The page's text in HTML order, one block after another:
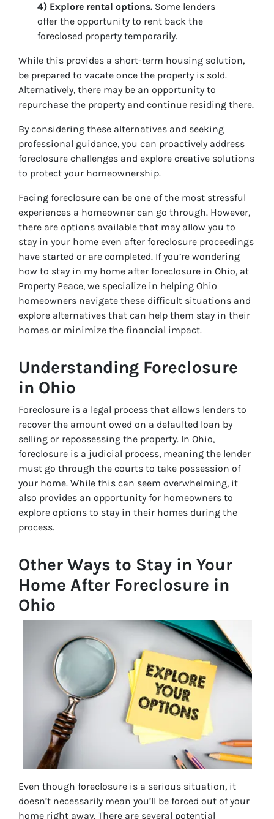
4) Explore rental options. Some lenders
offer the opportunity to rent back the
foreclosed property temporarily.
While this provides a short-term housing solution,
be prepared to vacate once the property is sold.
Alternatively, there may be an opportunity to
repurchase the property and continue residing there.
By considering these alternatives and seeking
professional guidance, you can proactively address
foreclosure challenges and explore creative solutions
to protect your homeownership.
Facing foreclosure can be one of the most stressful
experiences a homeowner can go through. However,
there are options available that may allow you to
stay in your home even after foreclosure proceedings
have started or are completed. If you’re wondering
how to stay in my home after foreclosure in Ohio, at
Property Peace, we specialize in helping Ohio
homeowners navigate these difficult situations and
explore alternatives that can help them stay in their
homes or minimize the financial impact.
Understanding Foreclosure
in Ohio
Foreclosure is a legal process that allows lenders to
recover the amount owed on a defaulted loan by
selling or repossessing the property. In Ohio,
foreclosure is a judicial process, meaning the lender
must go through the courts to take possession of
your home. While this can seem overwhelming, it
also provides an opportunity for homeowners to
explore options to stay in their homes during the
process.
Other Ways to Stay in Your
Home After Foreclosure in
Ohio
Even though foreclosure is a serious situation, it
doesn’t necessarily mean you’ll be forced out of your
home right away. There are several potential